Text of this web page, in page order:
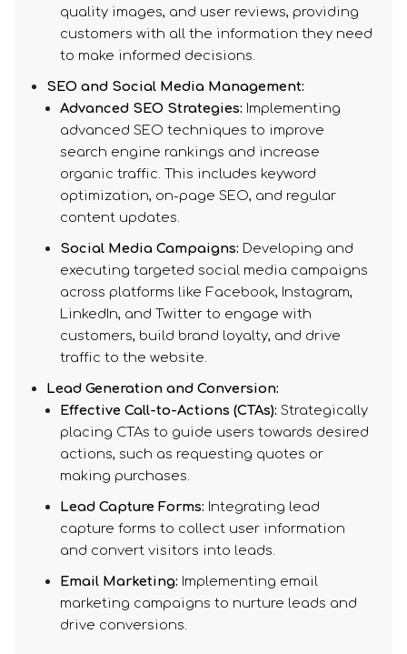
quality images, and user reviews, providing
customers with all the information they need
to make informed decisions.
SEO and Social Media Management:
Advanced SEO Strategies: Implementing
advanced SEO techniques to improve
search engine rankings and increase
organic traffic. This includes keyword
optimization, on-page SEO, and regular
content updates.
Social Media Campaigns: Developing and
executing targeted social media campaigns
across platforms like Facebook, Instagram,
LinkedIn, and Twitter to engage with
customers, build brand loyalty, and drive
traffic to the website.
Lead Generation and Conversion:​
Effective Call-to-Actions (CTAs): Strategically
placing CTAs to guide users towards desired
actions, such as requesting quotes or
making purchases.
Lead Capture Forms: Integrating lead
capture forms to collect user information
and convert visitors into leads.
Email Marketing: Implementing email
marketing campaigns to nurture leads and
drive conversions.